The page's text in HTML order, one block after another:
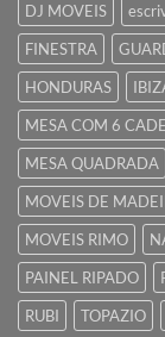
DJ MOVEIS
FINESTRA
HONDURAS
MESA COM 6
MESA QUADRADA
MOVEIS DE
MOVEIS RIMO
PAINEL RIPADO
RUBI
TOPAZIO